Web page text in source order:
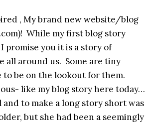
, My brand new website/blog
While my first blog story
promise you it is a story of
all around us. Some are tiny
to be on the lookout for them.
like my blog story here today…
and to make a long story short was
but she had been a seemingly